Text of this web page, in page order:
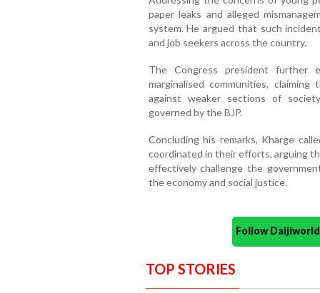
paper leaks and alleged
system. He argued that such
and job seekers across the country.
The Congress president further
marginalised communities,
against weaker sections of
governed by the BJP.
Concluding his remarks, Kharge
coordinated in their efforts, arguing
effectively challenge the
the economy and social justice.
Follow
TOP STORIES